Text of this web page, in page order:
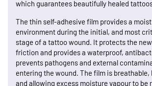
which guarantees beautifully healed
The thin self-adhesive film provides a
environment during the initial, and most
stage of a tattoo wound. It protects the
friction and provides a waterproof,
prevents pathogens and external
entering the wound. The film is breathable,
and allowing excess moisture vapour to be